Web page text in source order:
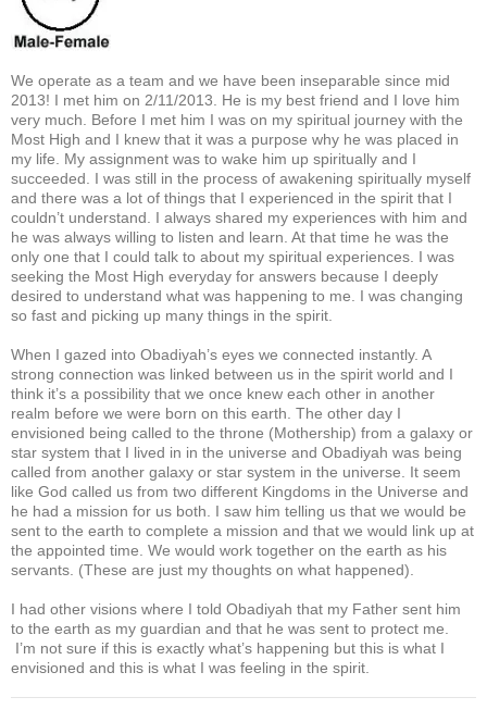
We operate as a team and we have been inseparable since mid
2013! I met him on 2/11/2013. He is my best friend and I love him
very much. Before I met him I was on my spiritual journey with the
Most High and I knew that it was a purpose why he was placed in
my life. My assignment was to wake him up spiritually and I
succeeded. I was still in the process of awakening spiritually myself
and there was a lot of things that I experienced in the spirit that I
couldn’t understand. I always shared my experiences with him and
he was always willing to listen and learn. At that time he was the
only one that I could talk to about my spiritual experiences. I was
seeking the Most High everyday for answers because I deeply
desired to understand what was happening to me. I was changing
so fast and picking up many things in the spirit.
When I gazed into Obadiyah’s eyes we connected instantly. A
strong connection was linked between us in the spirit world and I
think it’s a possibility that we once knew each other in another
realm before we were born on this earth. The other day I
envisioned being called to the throne (Mothership) from a galaxy or
star system that I lived in in the universe and Obadiyah was being
called from another galaxy or star system in the universe. It seem
like God called us from two different Kingdoms in the Universe and
he had a mission for us both. I saw him telling us that we would be
sent to the earth to complete a mission and that we would link up at
the appointed time. We would work together on the earth as his
servants. (These are just my thoughts on what happened).
I had other visions where I told Obadiyah that my Father sent him
to the earth as my guardian and that he was sent to protect me.
I’m not sure if this is exactly what’s happening but this is what I
envisioned and this is what I was feeling in the spirit.